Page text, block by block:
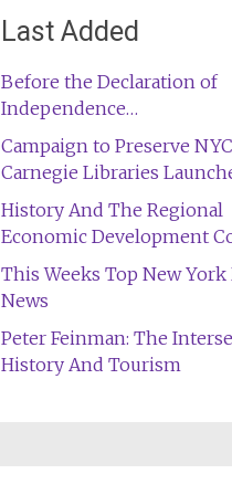
Last Added
Before the Declaration of
Independence…
Campaign to Preserve NYC
Carnegie Libraries
History And The Regional
Economic Development
This Weeks Top New
News
Peter Feinman: The
History And Tourism